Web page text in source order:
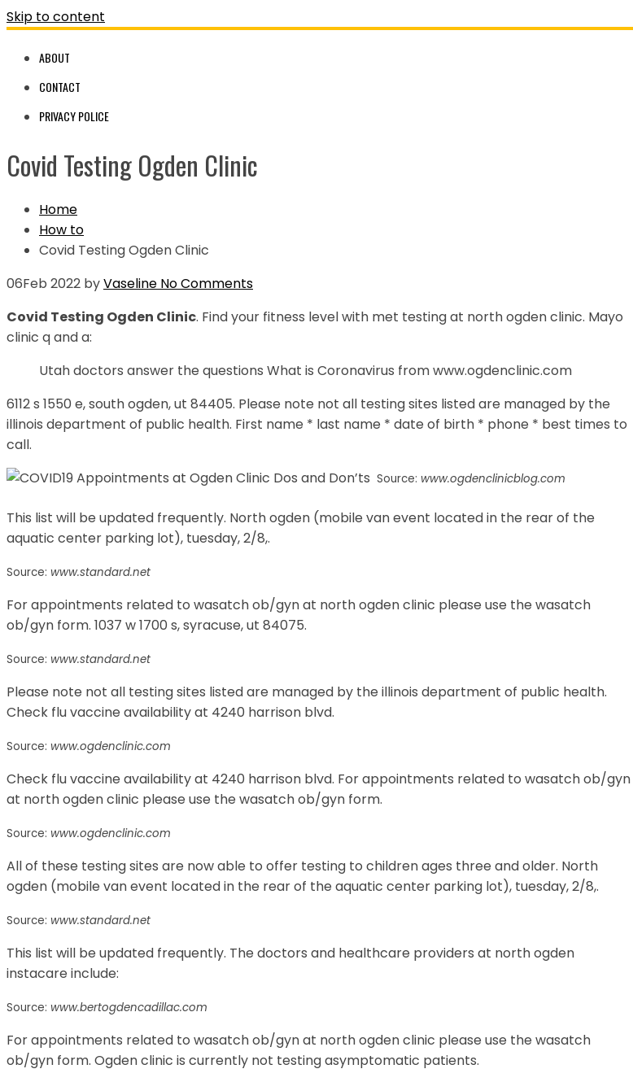
Skip to content
ABOUT
CONTACT
PRIVACY POLICE
Covid Testing Ogden Clinic
Home
How to
Covid Testing Ogden Clinic
06Feb 2022 byVaseline No Comments
Covid Testing Ogden Clinic. Find your fitness level with met testing at north ogden clinic. Mayo
clinic q and a:
Utah doctors answer the questions What is Coronavirus from www.ogdenclinic.com
6112 s 1550 e, south ogden, ut 84405. Please note not all testing sites listed are managed by the
illinois department of public health. First name * last name * date of birth * phone * best times to
call.
Source: www.ogdenclinicblog.com
This list will be updated frequently. North ogden (mobile van event located in the rear of the
aquatic center parking lot), tuesday, 2/8,.
Source: www.standard.net
For appointments related to wasatch ob/gyn at north ogden clinic please use the wasatch
ob/gyn form. 1037 w 1700 s, syracuse, ut 84075.
Source: www.standard.net
Please note not all testing sites listed are managed by the illinois department of public health.
Check flu vaccine availability at 4240 harrison blvd.
Source: www.ogdenclinic.com
Check flu vaccine availability at 4240 harrison blvd. For appointments related to wasatch ob/gyn
at north ogden clinic please use the wasatch ob/gyn form.
Source: www.ogdenclinic.com
All of these testing sites are now able to offer testing to children ages three and older. North
ogden (mobile van event located in the rear of the aquatic center parking lot), tuesday, 2/8,.
Source: www.standard.net
This list will be updated frequently. The doctors and healthcare providers at north ogden
instacare include:
Source: www.bertogdencadillac.com
For appointments related to wasatch ob/gyn at north ogden clinic please use the wasatch
ob/gyn form. Ogden clinic is currently not testing asymptomatic patients.